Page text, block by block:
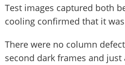
Test images captured both
cooling confirmed that it
There were no column
second dark frames and